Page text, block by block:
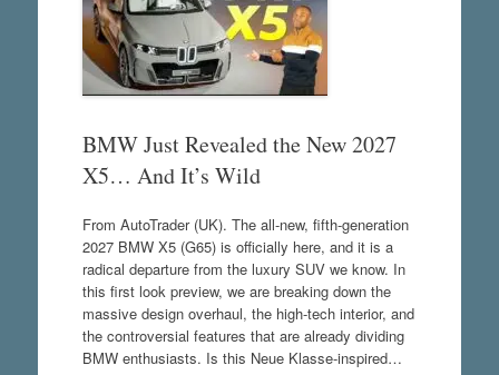
BMW Just Revealed the New 2027
X5… And It’s Wild
From AutoTrader (UK). The all-new, fifth-generation
2027 BMW X5 (G65) is officially here, and it is a
radical departure from the luxury SUV we know. In
this first look preview, we are breaking down the
massive design overhaul, the high-tech interior, and
the controversial features that are already dividing
BMW enthusiasts. Is this Neue Klasse-inspired…